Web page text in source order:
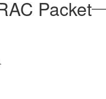
Packet